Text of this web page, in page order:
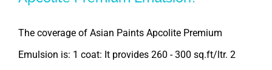
The coverage of Asian Paints Apcolite Premium
Emulsion is: 1 coat: It provides 260 - 300 sq.ft/ltr. 2